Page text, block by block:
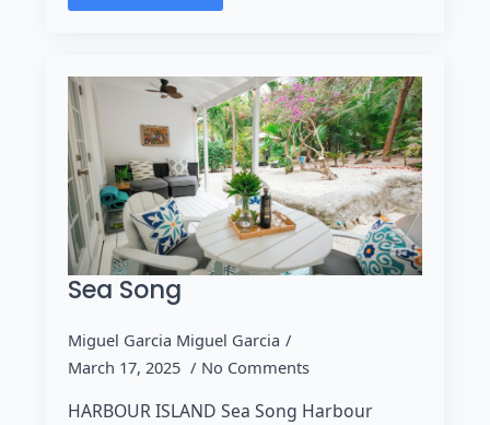
Sea Song
Miguel Garcia Miguel Garcia
March 17, 2025
No Comments
HARBOUR ISLAND Sea Song Harbour